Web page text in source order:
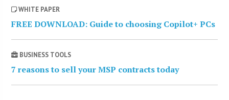
WHITE PAPER
FREE DOWNLOAD: Guide to choosing Copilot+ PCs
BUSINESS TOOLS
7 reasons to sell your MSP contracts today